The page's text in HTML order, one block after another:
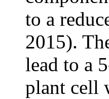
to a
2015).
lead to a
plant cell